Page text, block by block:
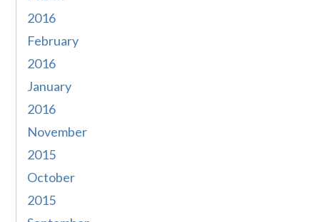
2016
February
2016
January
2016
November
2015
October
2015